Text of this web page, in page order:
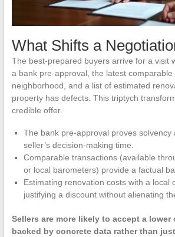
What Shifts a
The best-prepared buyers arrive for a visit
a bank pre-approval, the latest
neighborhood, and a list of estimated
property has defects. This triptych
credible offer.
The bank pre-approval proves solvency
seller’s decision-making time.
Comparable transactions (available
or local barometers) provide a factual
Estimating renovation costs with a local
justifying a discount without alienating
Sellers are more likely to accept a lower
backed by concrete data rather than